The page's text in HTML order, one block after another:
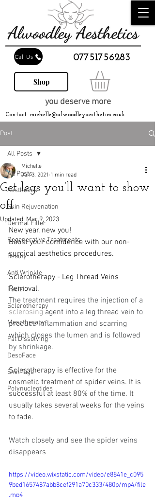
Call Us 07751756283
Contact: michelle@alwoodleyaesthetics.co.uk
you deserve more
Shop
Post
All Posts
Aesthetics
Skin Rejuvenation
Dermal Filler
Regenerative Treatments
Beauty
Anti Wrinkle
Facial
Sclerotherapy
Mesotherapy
Fat Dissolving
DesoFace
Skin Tags
Polynucleotides
All Posts
Get legs you’ll want to show
off
Michelle
Jan 3, 2021 1 min read
Updated: Mar 9, 2023
New year, new you!
Boost your confidence with our non-
surgical aesthetics procedures.
Sclerotherapy - Leg Thread Veins
Removal.
The treatment requires the injection of a
sclerosing agent into a leg thread vein to
produce inflammation and scarring
which closes the lumen and is followed
by shrinkage.
Sclerotherapy is effective for the
cosmetic treatment of spider veins. It is
successful at least 80% of the time. It
usually takes several weeks for the veins
to fade.
Watch closely and see the spider veins
disappears
https://video.wixstatic.com/video/e8841e_c095
9bed1657487abb8cef291a70c333/480p/mp4/file
.mp4